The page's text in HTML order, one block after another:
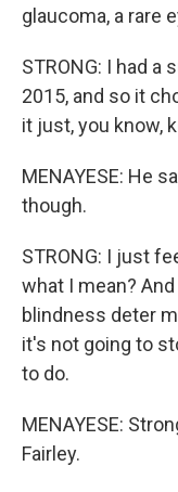
glaucoma, a rare
STRONG: I had a
2015, and so it
it just, you know,
MENAYESE: He
though.
STRONG: I just
what I mean?
blindness deter
it's not going to
to do.
MENAYESE:
Fairley.